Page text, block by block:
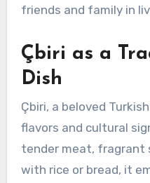
friends and family in
Çbiri as a
Dish
Çbiri, a beloved
flavors and cultural
tender meat, fragrant
with rice or bread, it